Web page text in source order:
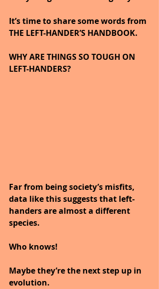
It’s time to share some words from
THE LEFT-HANDER’S HANDBOOK.
WHY ARE THINGS SO TOUGH ON
LEFT-HANDERS?
Far from being society’s misfits,
data like this suggests that left-
handers are almost a different
species.
Who knows!
Maybe they’re the next step up in
evolution.